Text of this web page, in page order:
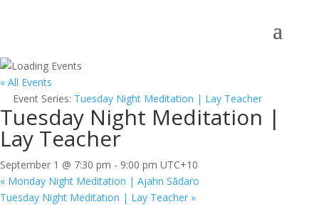
« All Events
Event Series: Tuesday Night Meditation | Lay Teacher
Tuesday Night Meditation |
Lay Teacher
September 1 @ 7:30 pm - 9:00 pm UTC+10
« Monday Night Meditation | Ajahn Sādaro
Tuesday Night Meditation | Lay Teacher »